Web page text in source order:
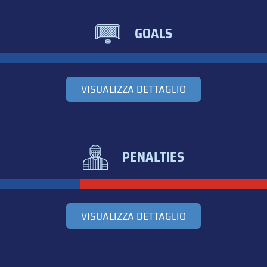
GOALS
VISUALIZZA DETTAGLIO
PENALTIES
VISUALIZZA DETTAGLIO